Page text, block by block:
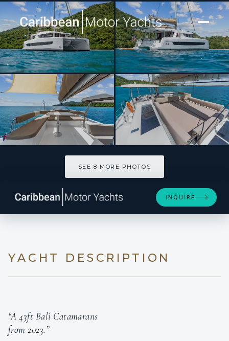
[ SAILING CATAMARAN · BUILT 2023 ]
MAH NA MAH NA
SEE 8 MORE PHOTOS
INQUIRE
YACHT DESCRIPTION
“A 43ft Bali Catamarans
from 2023.”